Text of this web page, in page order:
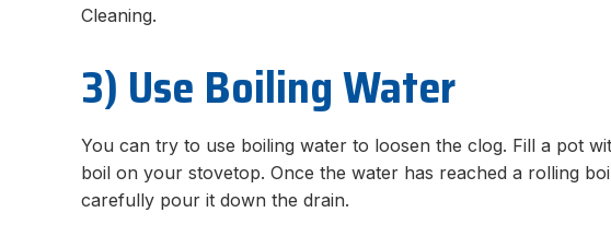
Cleaning.
3) Use Boiling Water
You can try to use boiling water to loosen the clog. Fill a pot
boil on your stovetop. Once the water has reached a rolling
carefully pour it down the drain.